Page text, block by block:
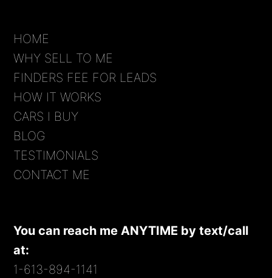
HOME
WHY SELL TO ME
FINDERS FEE FOR LEADS
HOW IT WORKS
CARS I BUY
BLOG
TESTIMONIALS
CONTACT ME
You can reach me ANYTIME by text/call
at:
1-613-894-1141